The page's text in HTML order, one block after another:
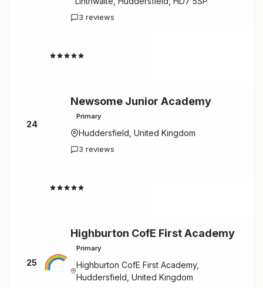
3 reviews
24
Newsome Junior Academy
Primary
Huddersfield, United Kingdom
3 reviews
25
Highburton CofE First Academy
Primary
Highburton CofE First Academy,
Huddersfield, United Kingdom